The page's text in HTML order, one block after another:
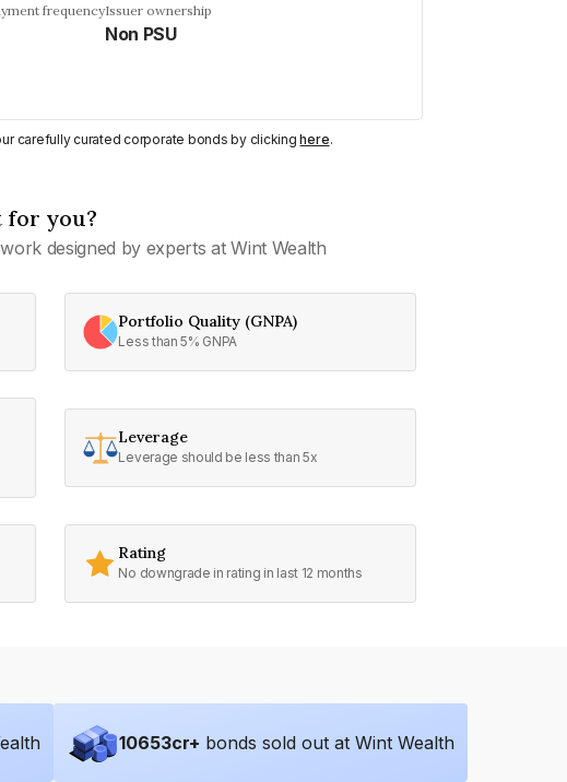
frequencyIssuer ownership
Non PSU
carefully curated corporate bonds by clickinghere.
for you?
designed by experts at Wint Wealth
Portfolio Quality (GNPA)
Less than 5% GNPA
Leverage
Leverage should be less than 5x
Rating
No downgrade in rating in last 12 months
10653cr+ bonds sold out at Wint Wealth